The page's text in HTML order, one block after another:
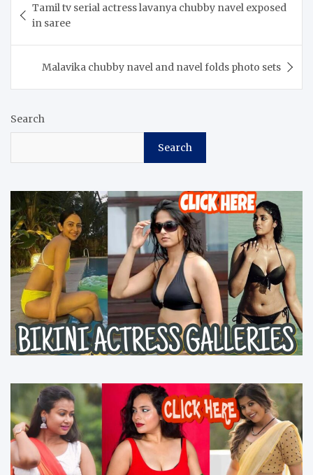
navigation
Tamil tv serial actress lavanya chubby navel exposed
in saree
Malavika chubby navel and navel folds photo sets
Search
Search